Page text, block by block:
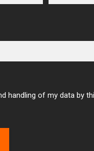
handling of my data by